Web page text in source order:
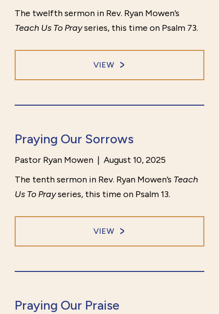
The twelfth sermon in Rev. Ryan Mowen’s
Teach Us To Prayseries, this time on Psalm 73.
VIEW
Praying Our Sorrows
Pastor Ryan Mowen | August 10, 2025
The tenth sermon in Rev. Ryan Mowen’s Teach
Us To Prayseries, this time on Psalm 13.
VIEW
Praying Our Praise